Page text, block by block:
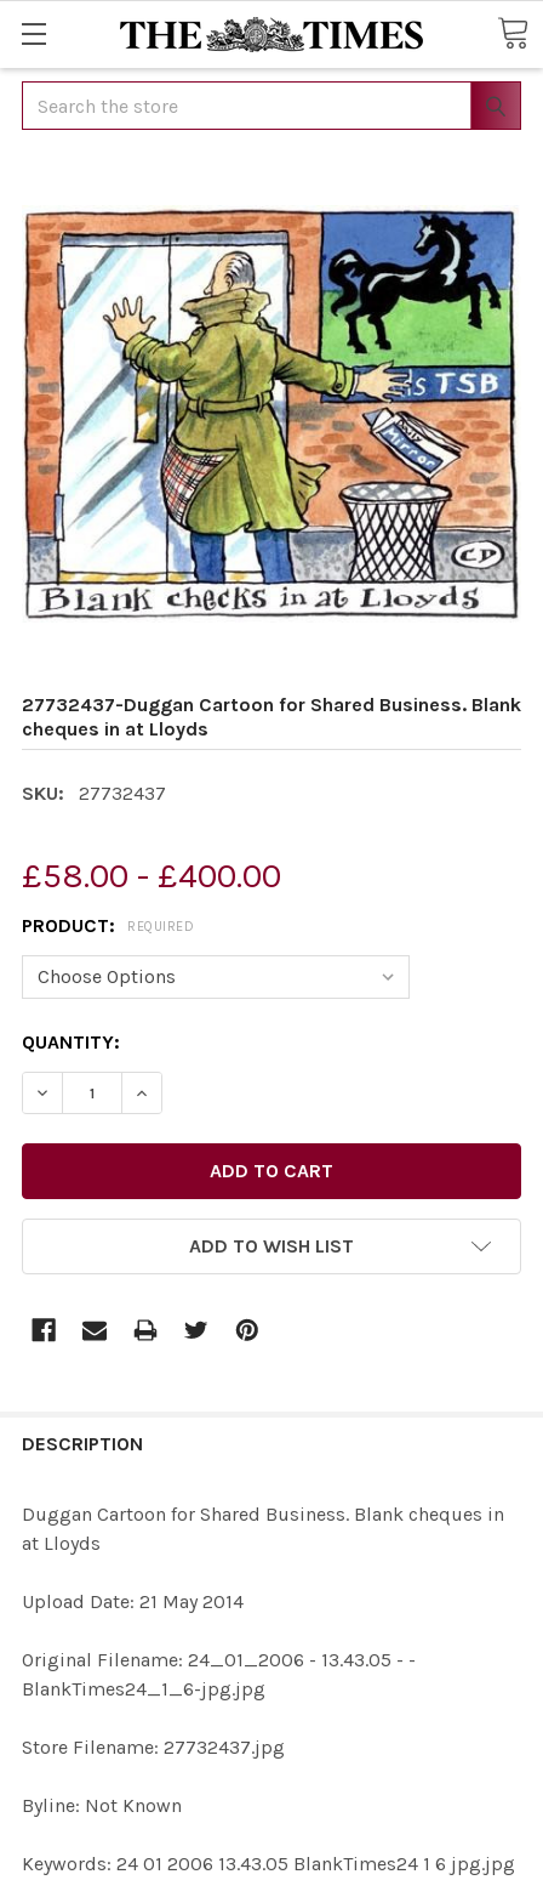
Search
27732437-Duggan Cartoon for Shared Business. Blank
cheques in at Lloyds
SKU: 27732437
£58.00 - £400.00
PRODUCT: REQUIRED
CURRENT
STOCK:
QUANTITY:
ADD TO WISH LIST
BOUGHT
SELECT
SELECTED
DESCRIPTION
Duggan Cartoon for Shared Business. Blank cheques in
at Lloyds
Upload Date: 21 May 2014
Original Filename: 24_01_2006 - 13.43.05 - -
BlankTimes24_1_6-jpg.jpg
Store Filename: 27732437.jpg
Byline: Not Known
Keywords: 24 01 2006 13.43.05 BlankTimes24 1 6 jpg.jpg